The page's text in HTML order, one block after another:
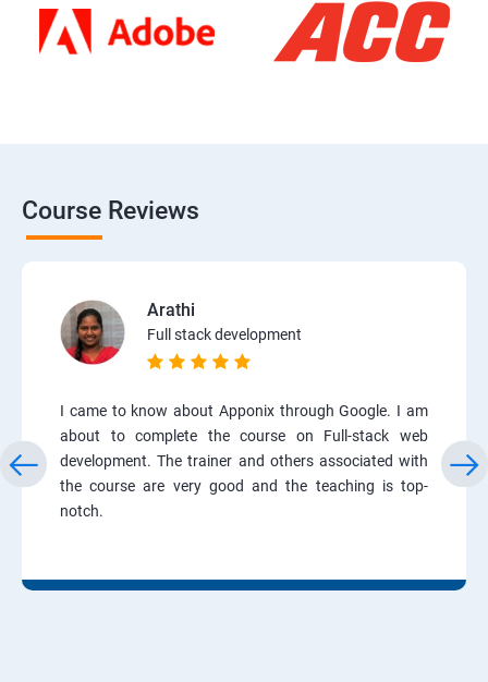
Course Reviews
Arathi
Full stack development
I came to know about Apponix through Google. I am
about to complete the course on Full-stack web
development. The trainer and others associated with
the course are very good and the teaching is top-
notch.